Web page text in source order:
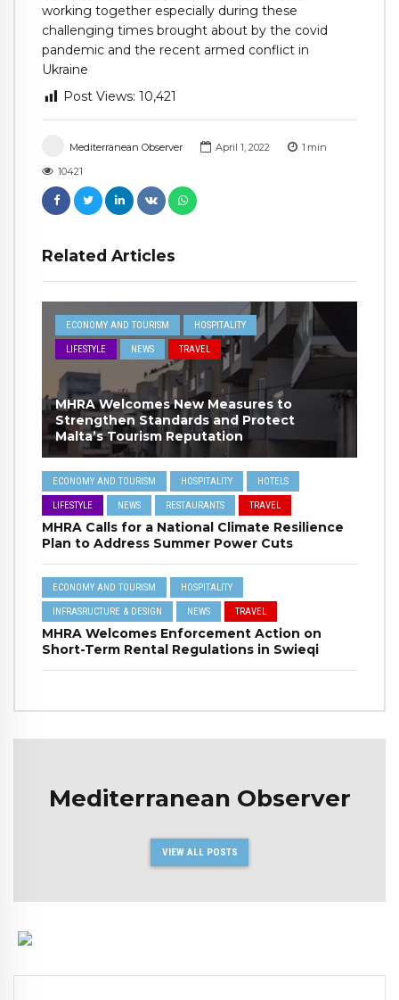
Mediterranean Observer April 1, 2022 1 min
10421
Related Articles
ECONOMY AND TOURISM HOSPITALITY
LIFESTYLE NEWS TRAVEL
MHRA Welcomes New Measures to
Strengthen Standards and Protect
Malta’s Tourism Reputation
ECONOMY AND TOURISM HOSPITALITY HOTELS
LIFESTYLE NEWS RESTAURANTS TRAVEL
MHRA Calls for a National Climate Resilience
Plan to Address Summer Power Cuts
ECONOMY AND TOURISM HOSPITALITY
INFRASRUCTURE & DESIGN NEWS TRAVEL
MHRA Welcomes Enforcement Action on
Short-Term Rental Regulations in Swieqi
working together especially during these
challenging times brought about by the covid
pandemic and the recent armed conflict in
Ukraine
Post Views: 10,421
Mediterranean Observer
VIEW ALL POSTS